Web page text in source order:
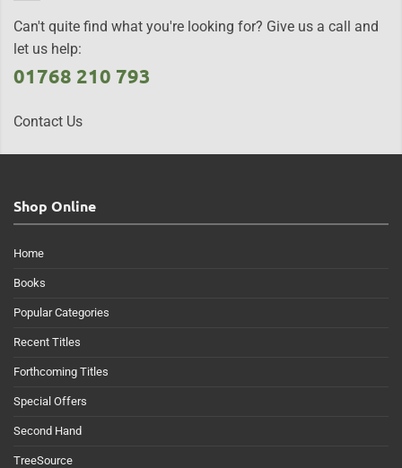
Can't quite find what you're looking for? Give us a call and
let us help:
01768 210 793
Contact Us
Shop Online
Home
Books
Popular Categories
Recent Titles
Forthcoming Titles
Special Offers
Second Hand
TreeSource